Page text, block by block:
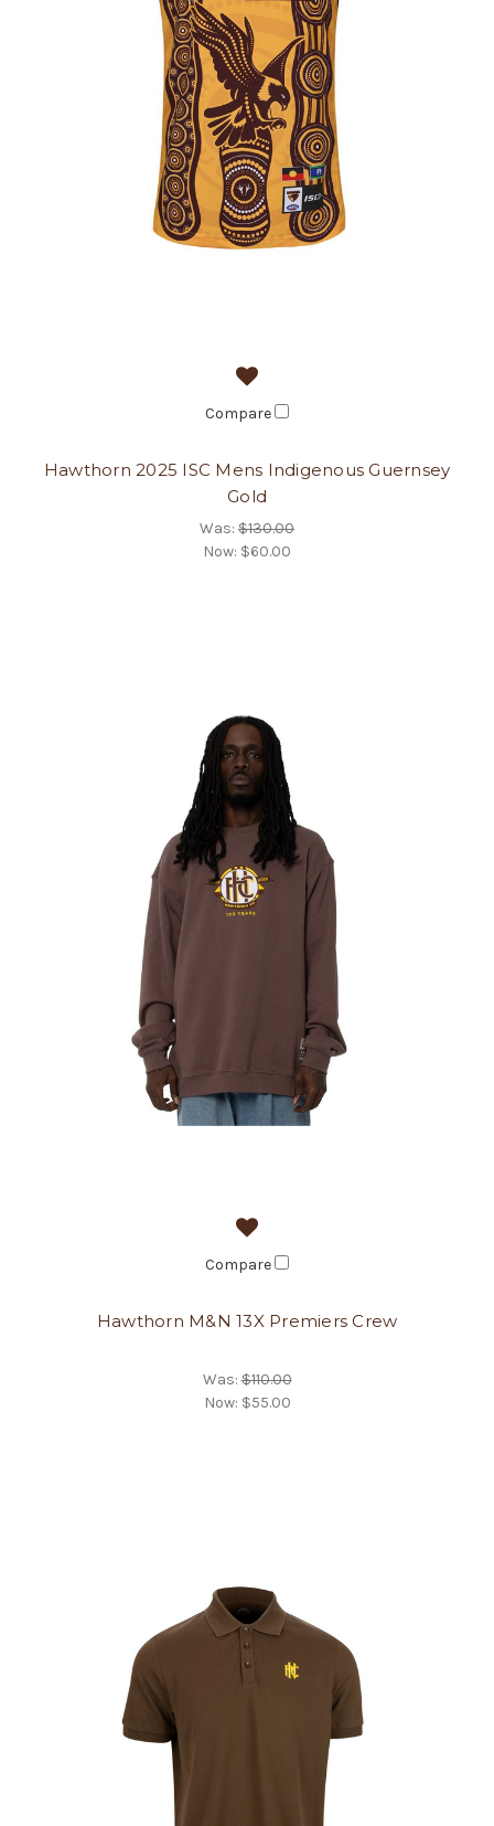
Compare
Hawthorn 2025 ISC Mens Indigenous Guernsey
Gold
Was: $130.00
Now: $60.00
Compare
Hawthorn M&N 13X Premiers Crew
Was:$110.00
Now: $55.00